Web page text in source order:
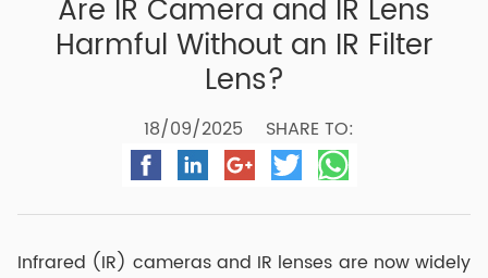
Are IR Camera and IR Lens
Harmful Without an IR Filter
Lens?
18/09/2025 SHARE TO:
Infrared (IR) cameras and IR lenses are now widely